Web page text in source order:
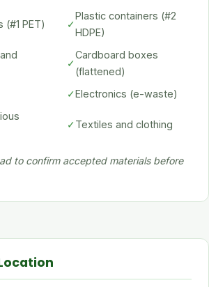
(#1 PET) ✓
Plastic containers (#2
HDPE)
✓
Cardboard boxes
(flattened)
✓Electronics (e-waste)
✓Textiles and clothing
to confirm accepted materials before